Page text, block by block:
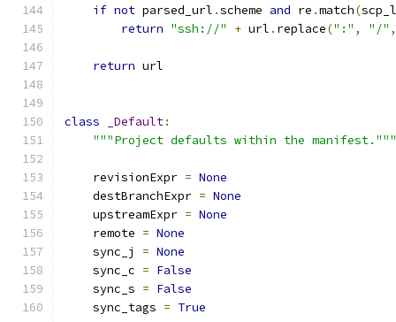
if not parsed_url .scheme and re .match(
return "ssh://" + url . replace(":" , "/" ,
return url
class _Default:
"""Project defaults within the manifest."""
    revisionExpr
= None
    destBranchExpr
= None
    upstreamExpr
= None
    remote
= None
    sync_j
= None
    sync_c
= False
    sync_s
= False
    sync_tags
= True